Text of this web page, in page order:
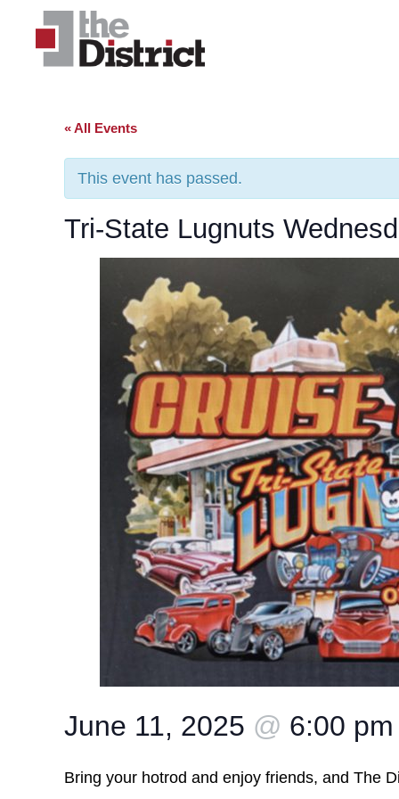
« All Events
This event has passed.
Tri-State Lugnuts
June 11, 2025 @ 6:00 pm
Bring your hotrod and enjoy friends, and The